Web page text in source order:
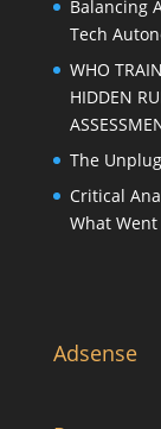
Balancing
Tech
WHO
HIDDEN
The
Critical
What
Adsense